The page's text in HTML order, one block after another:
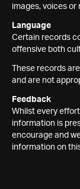
images, voices or
Language
Certain records
offensive both
These records
and are not
Feedback
Whilst every
information is
encourage and
information on